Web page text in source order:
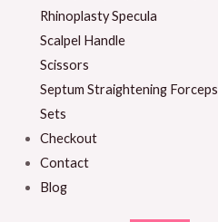
Rhinoplasty Specula
Scalpel Handle
Scissors
Septum Straightening Forceps
Sets
Checkout
Contact
Blog